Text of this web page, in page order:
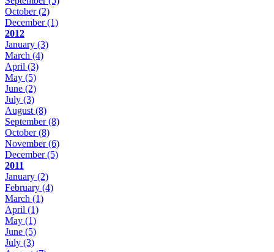
October(2)
December(1)
2012
January (3)
March (4)
April (3)
May (5)
June (2)
July (3)
August (8)
September(8)
October(8)
November(6)
December(5)
2011
January (2)
February (4)
March (1)
April (1)
May (1)
June (5)
July (3)